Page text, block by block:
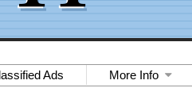
Ads More Info